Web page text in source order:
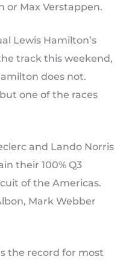
or Max Verstappen.
Lewis Hamilton’s
track this weekend,
does not.
one of the races
and Lando Norris
their 100% Q3
of the Americas.
Mark Webber
the record for most